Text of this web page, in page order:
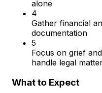
alone
4
Gather financial
documentation
5
Focus on grief
handle legal
What to Expect